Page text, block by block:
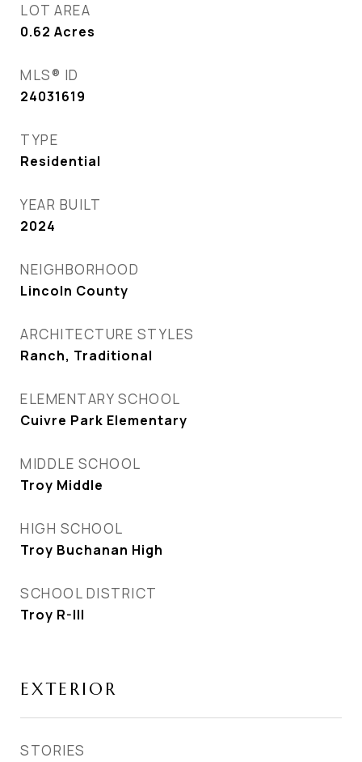
LOT AREA
0.62 Acres
MLS® ID
24031619
TYPE
Residential
YEAR BUILT
2024
NEIGHBORHOOD
Lincoln County
ARCHITECTURE STYLES
Ranch, Traditional
ELEMENTARY SCHOOL
Cuivre Park Elementary
MIDDLE SCHOOL
Troy Middle
HIGH SCHOOL
Troy Buchanan High
SCHOOL DISTRICT
Troy R-III
EXTERIOR
STORIES